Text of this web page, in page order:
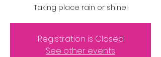
Taking place rain or shine!
Registration is Closed
See other events